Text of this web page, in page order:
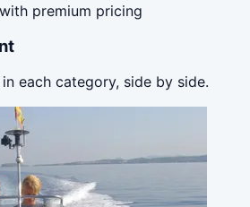
premium pricing
each category, side by side.